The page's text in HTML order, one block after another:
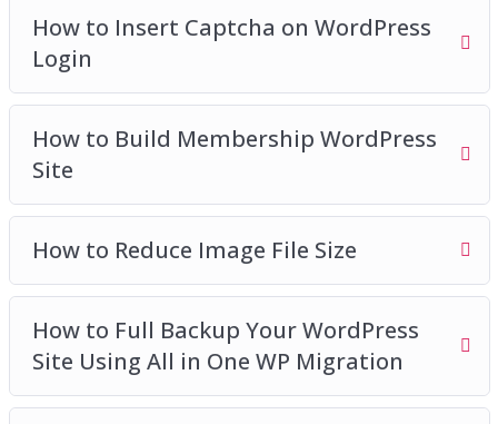
How to Insert Captcha on WordPress
Login
How to Build Membership WordPress
Site
How to Reduce Image File Size
How to Full Backup Your WordPress
Site Using All in One WP Migration